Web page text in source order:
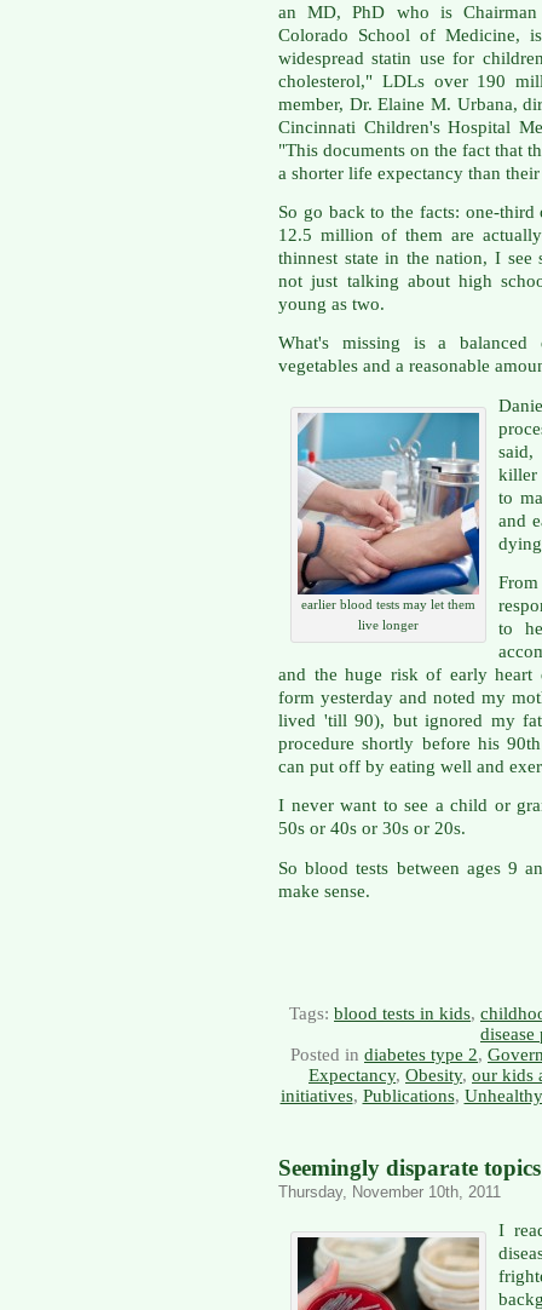
an MD, PhD who is
Colorado School of Medicine,
widespread statin use for
cholesterol," LDLs over 190
member, Dr. Elaine M. Urbana,
Cincinnati Children's Hospital
"This documents on the fact that
a shorter life expectancy than
So go back to the facts: one-
12.5 million of them are
thinnest state in the nation, I
not just talking about high
young as two.
What's missing is a
vegetables and a reasonable
earlier blood tests may let them
live longer
said,
killer
to
and
to
and the huge risk of early
form yesterday and noted my
lived 'till 90), but ignored my
procedure shortly before his
can put off by eating well and
I never want to see a child or
50s or 40s or 30s or 20s.
So blood tests between ages 9
make sense.
Tags: blood tests in kids,
Posted in diabetes type 2,
Expectancy, Obesity, our kids
initiatives, Publications,
Seemingly disparate
Thursday, November 10th, 2011
I